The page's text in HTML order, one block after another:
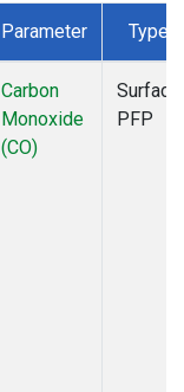
Parameter Type
Carbon
Monoxide
(CO)
Surface
PFP